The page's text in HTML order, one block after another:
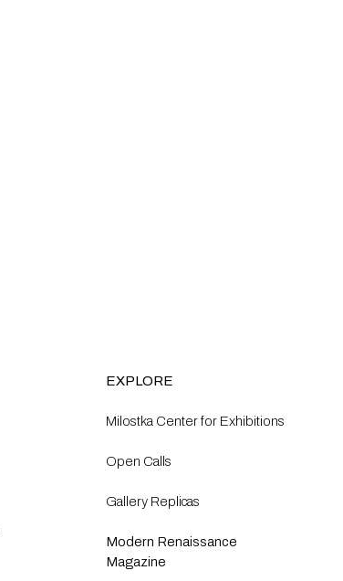
EXPLORE
Milostka Center for Exhibitions
Open Calls​
Gallery Replicas
Modern Renaissance
Magazine